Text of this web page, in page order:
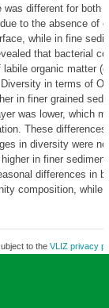
different for both
to the absence of
while in fine
that bacterial
organic matter
in terms of
in finer grained
was lower, which
These differences
in diversity were
in finer
differences in
composition, while
to the VLIZ privacy